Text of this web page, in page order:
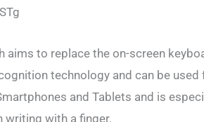
aims to replace the on-screen
technology and can be
and Tablets and is
writing with a finger.